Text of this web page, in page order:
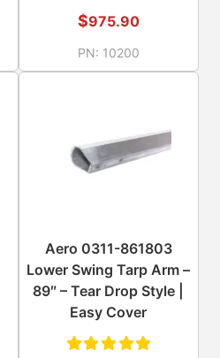
Rated
5.00out
of 5
$975.90
PN: 10200
Aero 0311-861803
Lower Swing Tarp Arm –
89″ – Tear Drop Style |
Easy Cover